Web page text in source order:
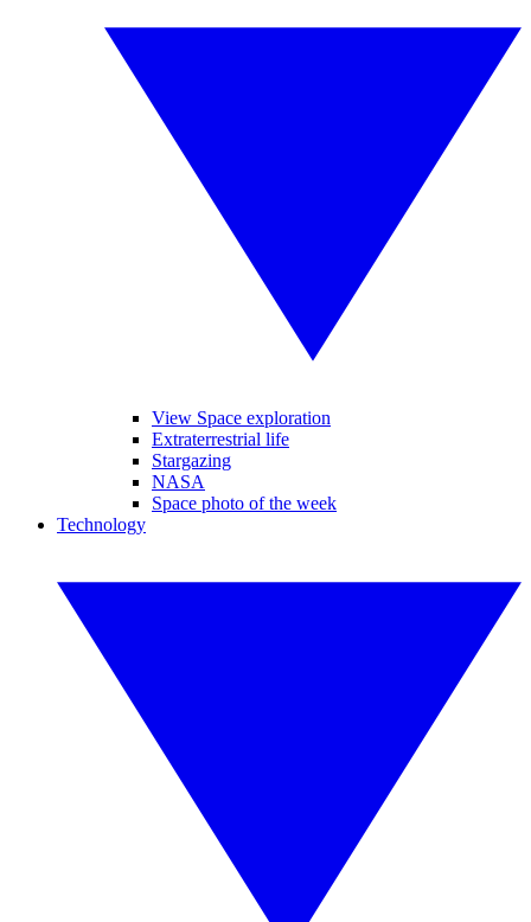
View Space exploration
Extraterrestrial life
Stargazing
NASA
Space photo of the week
Technology